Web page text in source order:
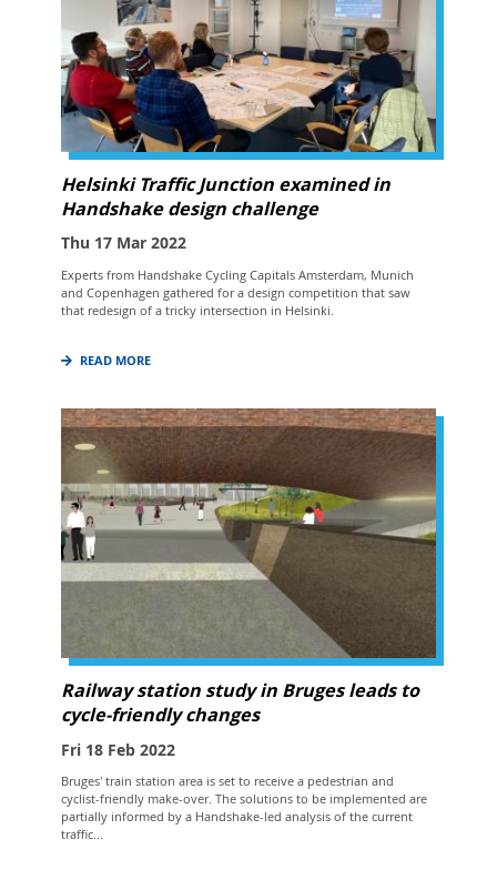
Helsinki Traffic Junction examined in
Handshake design challenge
Thu 17 Mar 2022
Experts from Handshake Cycling Capitals Amsterdam, Munich
and Copenhagen gathered for a design competition that saw
that redesign of a tricky intersection in Helsinki.
READ MORE
Railway station study in Bruges leads to
cycle-friendly changes
Fri 18 Feb 2022
Bruges' train station area is set to receive a pedestrian and
cyclist-friendly make-over. The solutions to be implemented are
partially informed by a Handshake-led analysis of the current
traffic...